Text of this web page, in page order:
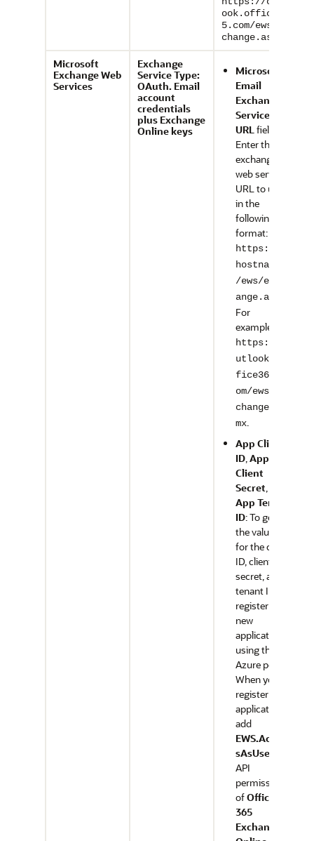
ook.office36
5.com/ews/ex
change.asmx
Microsoft
Exchange Web
Services
Exchange
Service Type:
OAuth. Email
account
credentials
plus Exchange
Online keys
Microsoft
Email
Exchange
Service
URLfield:
Enter the
exchange
web service
URL to use
in the
following
format:
https://<
hostname>
/ews/exch
ange.asmx
For
example,
https://o
utlook.of
fice365.c
om/ews/ex
change.as
mx.
App Client
ID,App
Client
Secret, and
App Tenant
ID: To get
the values
for the client
ID, client
secret, and
tenant ID,
register a
new
application
using the
Azure portal.
When you
register the
application,
add
EWS.Acces
sAsUser.All
API
permission
ofOffice
365
Exchange